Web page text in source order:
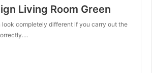
Living Room Green
look completely different if you carry out the